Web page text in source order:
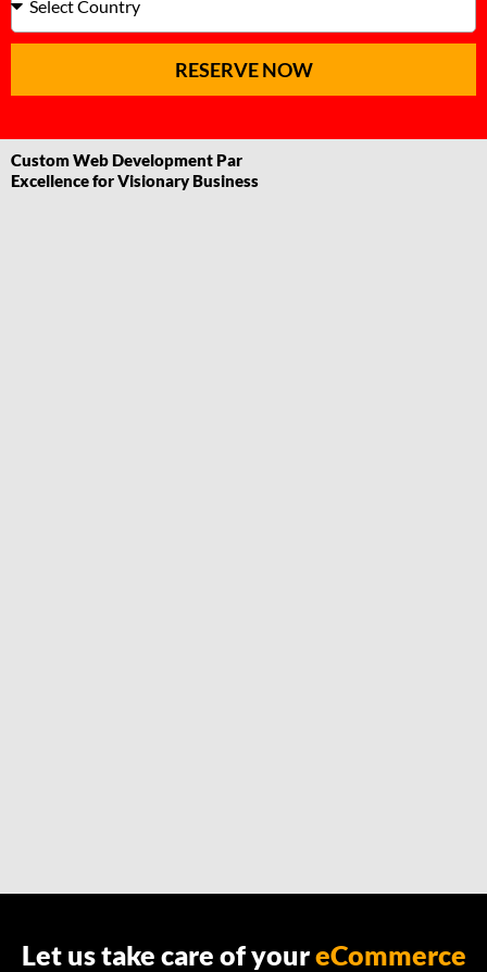
RESERVE NOW
Custom Web Development Par
Excellence for Visionary Business
Let us take care of youreCommerce